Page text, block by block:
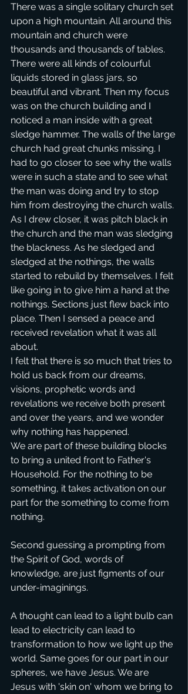
There was a single solitary church set
upon a high mountain. All around this
mountain and church were
thousands and thousands of tables.
There were all kinds of colourful
liquids stored in glass jars, so
beautiful and vibrant. Then my focus
was on the church building and I
noticed a man inside with a great
sledge hammer. The walls of the large
church had great chunks missing. I
had to go closer to see why the walls
were in such a state and to see what
the man was doing and try to stop
him from destroying the church walls.
As I drew closer, it was pitch black in
the church and the man was sledging
the blackness. As he sledged and
sledged at the nothings, the walls
started to rebuild by themselves. I felt
like going in to give him a hand at the
nothings. Sections just flew back into
place. Then I sensed a peace and
received revelation what it was all
about.
I felt that there is so much that tries to
hold us back from our dreams,
visions, prophetic words and
revelations we receive both present
and over the years, and we wonder
why nothing has happened.
We are part of these building blocks
to bring a united front to Father's
Household. For the nothing to be
something, it takes activation on our
part for the something to come from
nothing.
Second guessing a prompting from
the Spirit of God, words of
knowledge, are just figments of our
under-imaginings.
A thought can lead to a light bulb can
lead to electricity can lead to
transformation to how we light up the
world. Same goes for our part in our
spheres, we have Jesus. We are
Jesus with 'skin on' whom we bring to